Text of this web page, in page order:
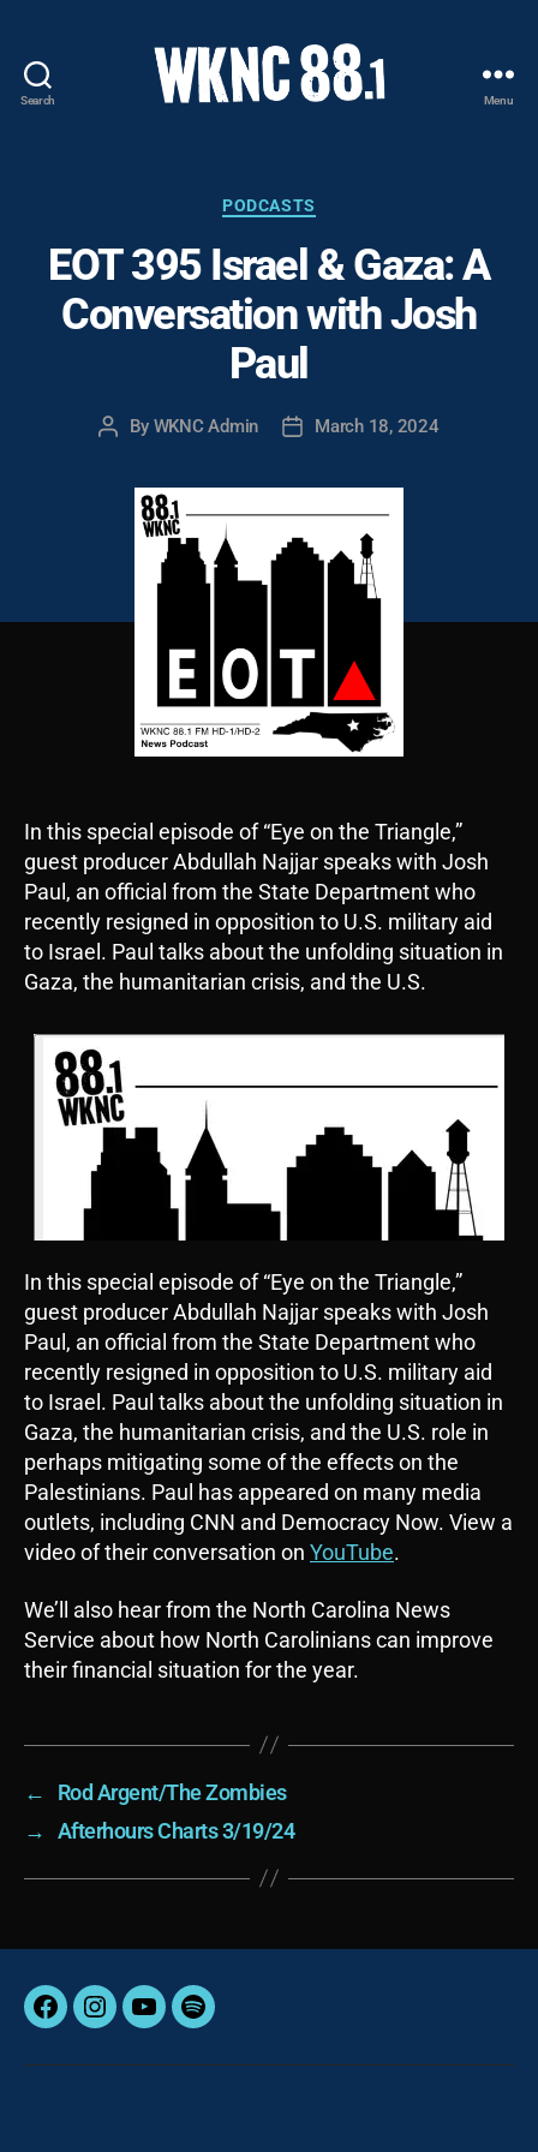
Search
-
Carolina
State
University
Student
Radio
Menu
Categories
PODCASTS
EOT 395 Israel & Gaza: A
Conversation with Josh
Paul
Post
By WKNC Admin
PostMarch 18, 2024
In this special episode of “Eye on the Triangle,”
guest producer Abdullah Najjar speaks with Josh
Paul, an official from the State Department who
recently resigned in opposition to U.S. military aid
to Israel. Paul talks about the unfolding situation in
Gaza, the humanitarian crisis, and the U.S.
In this special episode of “Eye on the Triangle,”
guest producer Abdullah Najjar speaks with Josh
Paul, an official from the State Department who
recently resigned in opposition to U.S. military aid
to Israel. Paul talks about the unfolding situation in
Gaza, the humanitarian crisis, and the U.S. role in
perhaps mitigating some of the effects on the
Palestinians. Paul has appeared on many media
outlets, including CNN and Democracy Now. View a
video of their conversation on YouTube.
We’ll also hear from the North Carolina News
Service about how North Carolinians can improve
their financial situation for the year.
←
Rod Argent/The Zombies
→
Afterhours Charts 3/19/24
FacebookInstagram
YouTubeSpotify